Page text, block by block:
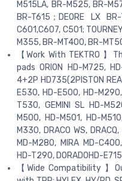
M515LA, BR-M525, BR-
BR-T615；DEORE LX
C601,C607, C501;
M355, BR-MT400, BR-
【Work With TEKTRO
pads ORION HD-M725,
4+2P HD735(2PlSTON
E530, HD-E500, HD-
T530, GEMINI SL HD-
M500, HD-M501, HD-
M330, DRACO WS,
MD-M280, MIRA MD-
HD-T290, DORADOHD-
【Wide Compatibility 】